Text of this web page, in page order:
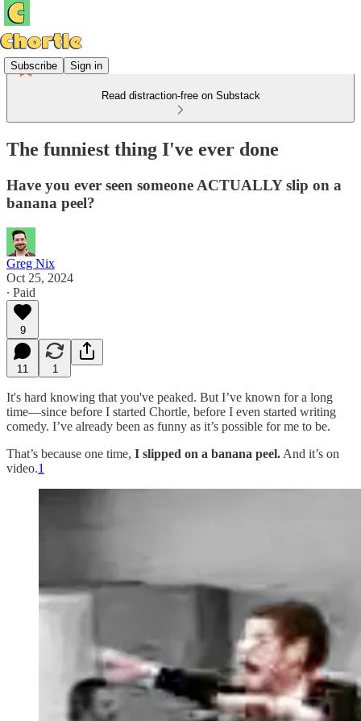
Subscribe Sign in
Read distraction-free on Substack
The funniest thing I've ever done
Have you ever seen someone ACTUALLY slip on a
banana peel?
Greg Nix
Oct 25, 2024
∙ Paid
9
11 1
It's hard knowing that you've peaked. But I’ve known for a long
time—since before I started Chortle, before I even started writing
comedy. I’ve already been as funny as it’s possible for me to be.
That’s because one time, I slipped on a banana peel. And it’s on
video.1